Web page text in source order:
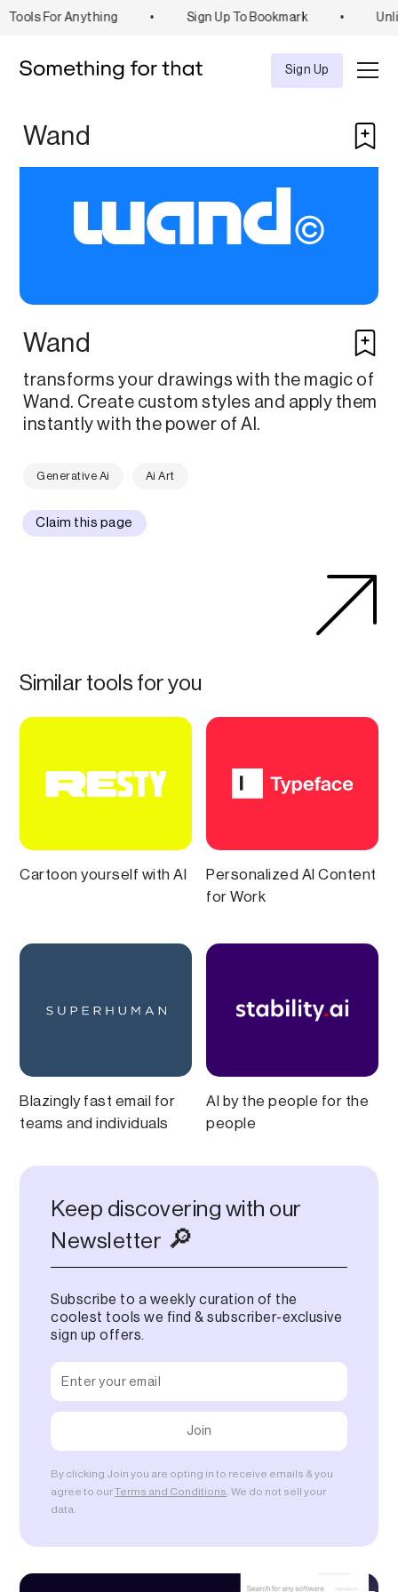
Tools For Anything Sign Up To Bookmark
Tool
Sign Up
Wand
Wand
transforms your drawings with the magic of
Wand. Create custom styles and apply them
instantly with the power of AI.
Generative Ai Ai Art
Claim this page
Similar tools for you
Cartoon yourself with AI
Personalized AI Content
for Work
Blazingly fast email for
teams and individuals
AI by the people for the
people
Keep discovering with our
Newsletter 🔎
Subscribe to a weekly curation of the
coolest tools we find & subscriber-exclusive
sign up offers.
By clicking Join you are opting in to receive emails & you
agree to ourTerms and Conditions . We do not sell your
data.